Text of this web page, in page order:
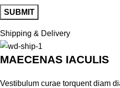
Shipping & Delivery
MAECENAS IACULIS
Vestibulum curae torquent diam